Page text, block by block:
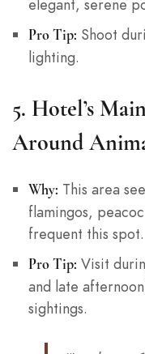
elegant, serene
Pro Tip: Shoot
lighting.
5. Hotel’s
Around
Why: This area
flamingos,
frequent this spot.
Pro Tip: Visit
and late
sightings.